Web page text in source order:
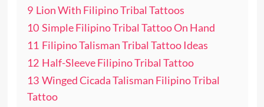
9 Lion With Filipino Tribal Tattoos
10 Simple Filipino Tribal Tattoo On Hand
11 Filipino Talisman Tribal Tattoo Ideas
12 Half-Sleeve Filipino Tribal Tattoo
13 Winged Cicada Talisman Filipino Tribal
Tattoo